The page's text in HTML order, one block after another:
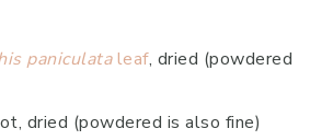
paniculataleaf, dried (powdered
dried (powdered is also fine)